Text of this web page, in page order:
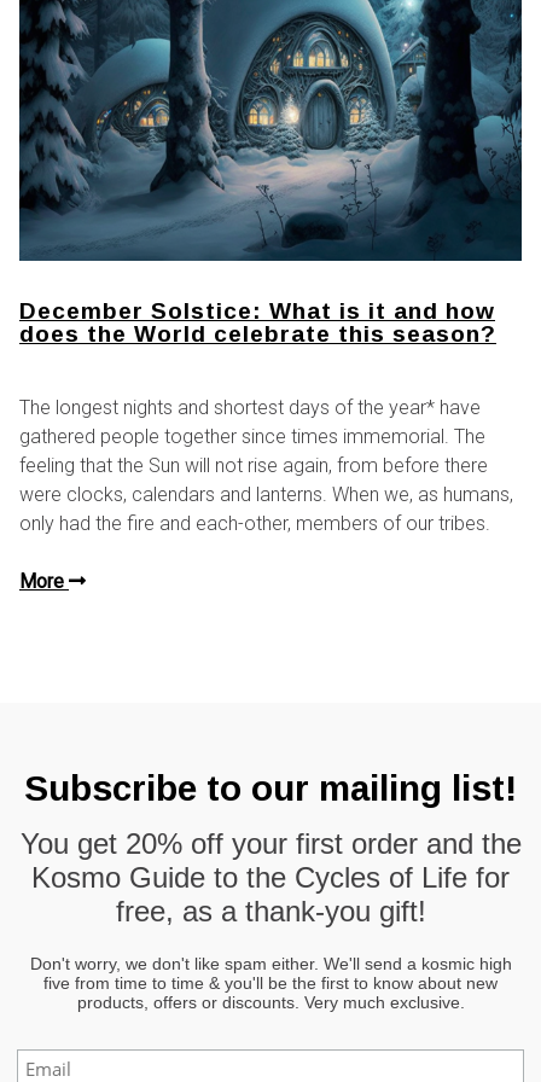
December Solstice: What is it and how
does the World celebrate this season?
The longest nights and shortest days of the year* have
gathered people together since times immemorial. The
feeling that the Sun will not rise again, from before there
were clocks, calendars and lanterns. When we, as humans,
only had the fire and each-other, members of our tribes.
More
Subscribe to our mailing list!
You get 20% off your first order and the
Kosmo Guide to the Cycles of Life for
free, as a thank-you gift!
Don't worry, we don't like spam either. We'll send a kosmic high
five from time to time & you'll be the first to know about new
products, offers or discounts. Very much exclusive.